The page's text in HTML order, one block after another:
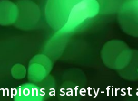
a safety-